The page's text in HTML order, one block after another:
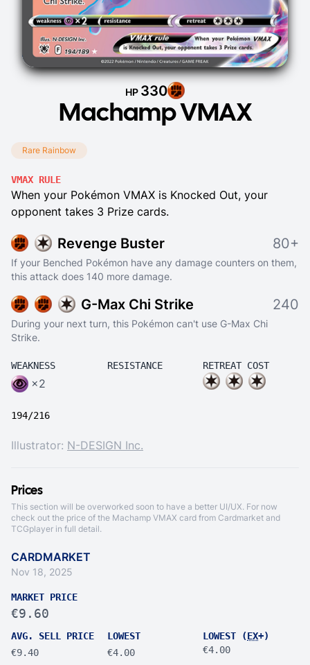
Machamp VMAX
HP 330
Rare Rainbow
VMAX RULE
When your Pokémon VMAX is Knocked Out, your
opponent takes 3 Prize cards.
Revenge Buster 80+
If your Benched Pokémon have any damage counters on them,
this attack does 140 more damage.
G-Max Chi Strike 240
During your next turn, this Pokémon can't use G-Max Chi
Strike.
WEAKNESS
×2
RESISTANCE RETREAT COST
194/216
Illustrator: N-DESIGN Inc.
Prices
This section will be overworked soon to have a better UI/UX. For now
check out the price of the Machamp VMAX card from Cardmarket and
TCGplayer in full detail.
CARDMARKET
Nov 18, 2025
MARKET PRICE
€9.60
AVG. SELL PRICE
€9.40
LOWEST
€4.00
LOWEST (EX+)
€4.00